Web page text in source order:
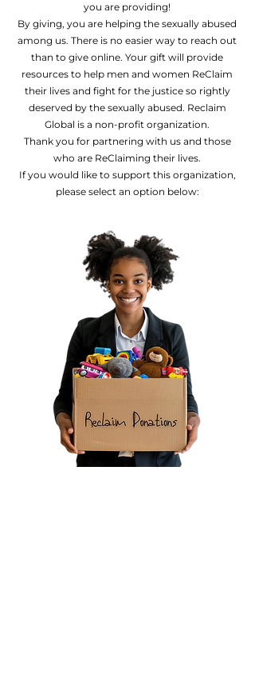
you are providing!
By giving, you are helping the sexually abused
among us. There is no easier way to reach out
than to give online. Your gift will provide
resources to help men and women ReClaim
their lives and fight for the justice so rightly
deserved by the sexually abused. Reclaim
Global is a non-profit organization.
Thank you for partnering with us and those
who are ReClaiming their lives.
If you would like to support this organization,
please select an option below: